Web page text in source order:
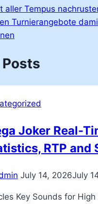
aller Tempus
Turnierangebote
Joker Real-
RTP and
July 14, 2026July
Key Sounds for High